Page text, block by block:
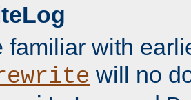
familiar with
will no